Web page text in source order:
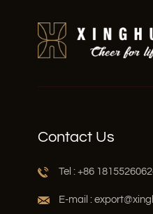
Contact Us
Tel : +86
E-mail :